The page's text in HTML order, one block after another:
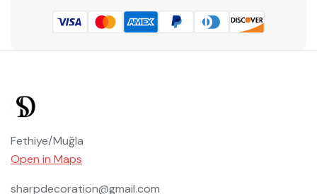
Fethiye/Muğla
Open in Maps
sharpdecoration@gmail.com